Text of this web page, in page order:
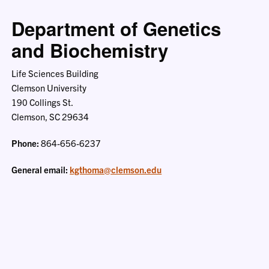
Department of Genetics
and Biochemistry
Life Sciences Building
Clemson University
190 Collings St.
Clemson, SC 29634
Phone: 864-656-6237
General email: kgthoma@clemson.edu